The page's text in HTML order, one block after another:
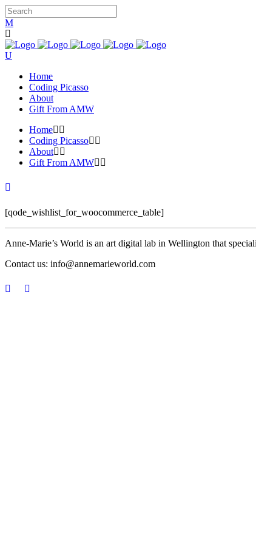
Home
Coding Picasso
About
Gift From AMW
Home
Coding Picasso
About
Gift From AMW
[qode_wishlist_for_woocommerce_table]
Anne-Marie’s World is an art digital lab in Wellington that
Contact us: info@annemarieworld.com